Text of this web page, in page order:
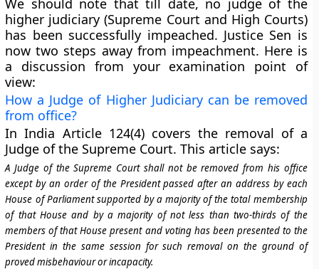
We should note that till date, no judge of the
higher judiciary (Supreme Court and High Courts)
has been successfully impeached. Justice Sen is
now two steps away from impeachment. Here is
a discussion from your examination point of
view:
How a Judge of Higher Judiciary can be removed
from office?
In India Article 124(4) covers the removal of a
Judge of the Supreme Court. This article says:
A Judge of the Supreme Court shall not be removed from his office
except by an order of the President passed after an address by each
House of Parliament supported by a majority of the total membership
of that House and by a majority of not less than two-thirds of the
members of that House present and voting has been presented to the
President in the same session for such removal on the ground of
proved misbehaviour or incapacity.